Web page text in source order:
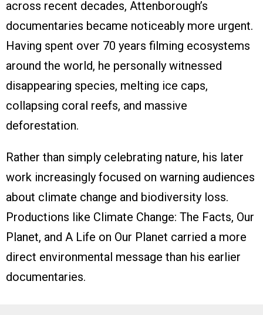
across recent decades, Attenborough’s
documentaries became noticeably more urgent.
Having spent over 70 years filming ecosystems
around the world, he personally witnessed
disappearing species, melting ice caps,
collapsing coral reefs, and massive
deforestation.
Rather than simply celebrating nature, his later
work increasingly focused on warning audiences
about climate change and biodiversity loss.
Productions like Climate Change: The Facts, Our
Planet, and A Life on Our Planet carried a more
direct environmental message than his earlier
documentaries.